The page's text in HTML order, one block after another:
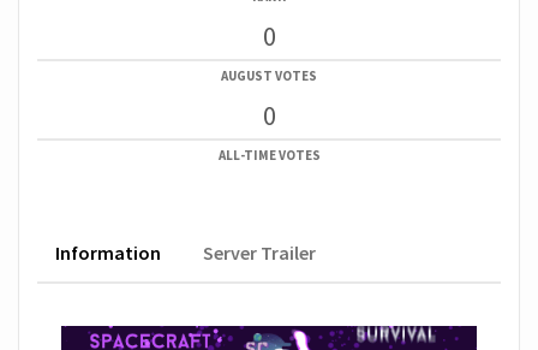
0
AUGUST VOTES
0
ALL-TIME VOTES
Information Server Trailer